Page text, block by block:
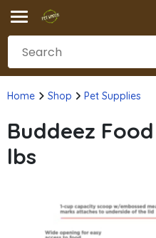
Home Shop Pet Supplies
Buddeez
lbs